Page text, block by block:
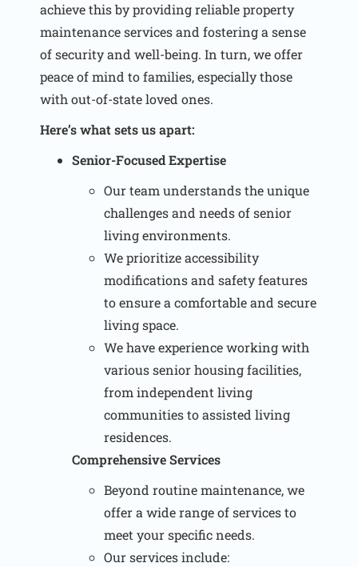
achieve this by providing reliable property
maintenance services and fostering a sense
of security and well-being. In turn, we offer
peace of mind to families, especially those
with out-of-state loved ones.
Here’s what sets us apart:
Senior-Focused Expertise
Our team understands the unique
challenges and needs of senior
living environments.
We prioritize accessibility
modifications and safety features
to ensure a comfortable and secure
living space.
We have experience working with
various senior housing facilities,
from independent living
communities to assisted living
residences.
Comprehensive Services
Beyond routine maintenance, we
offer a wide range of services to
meet your specific needs.
Our services include: